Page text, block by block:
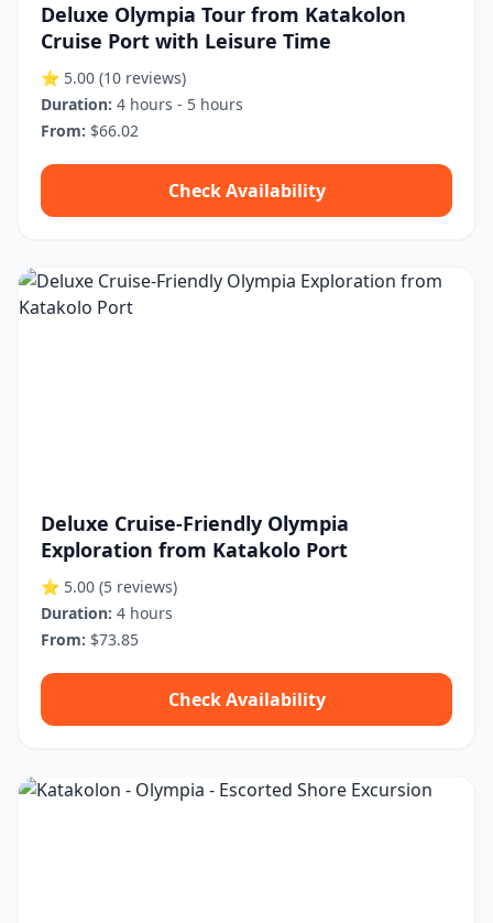
Deluxe Olympia Tour from Katakolon
Cruise Port with Leisure Time
⭐ 5.00 (10 reviews)
Duration: 4 hours - 5 hours
From: $66.02
Check Availability
Deluxe Cruise-Friendly Olympia
Exploration from Katakolo Port
⭐ 5.00 (5 reviews)
Duration: 4 hours
From: $73.85
Check Availability